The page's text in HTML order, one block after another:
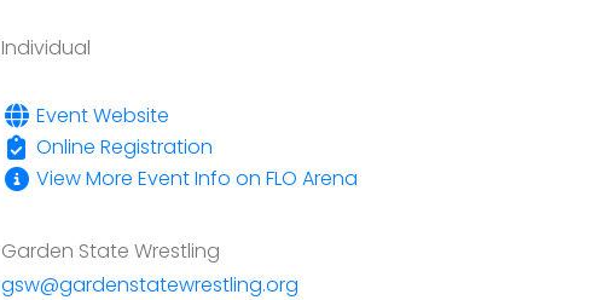
Individual
Event Website
Online Registration
View More Event Info on FLO Arena
Garden State Wrestling
gsw@gardenstatewrestling.org